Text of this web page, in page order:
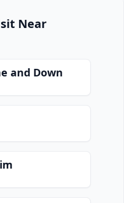
Near
and Down